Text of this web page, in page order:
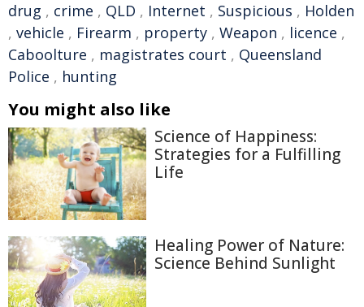
drug , crime , QLD , Internet , Suspicious , Holden
, vehicle , Firearm , property , Weapon , licence ,
Caboolture , magistrates court , Queensland
Police , hunting
You might also like
Science of Happiness:
Strategies for a Fulfilling
Life
Healing Power of Nature:
Science Behind Sunlight